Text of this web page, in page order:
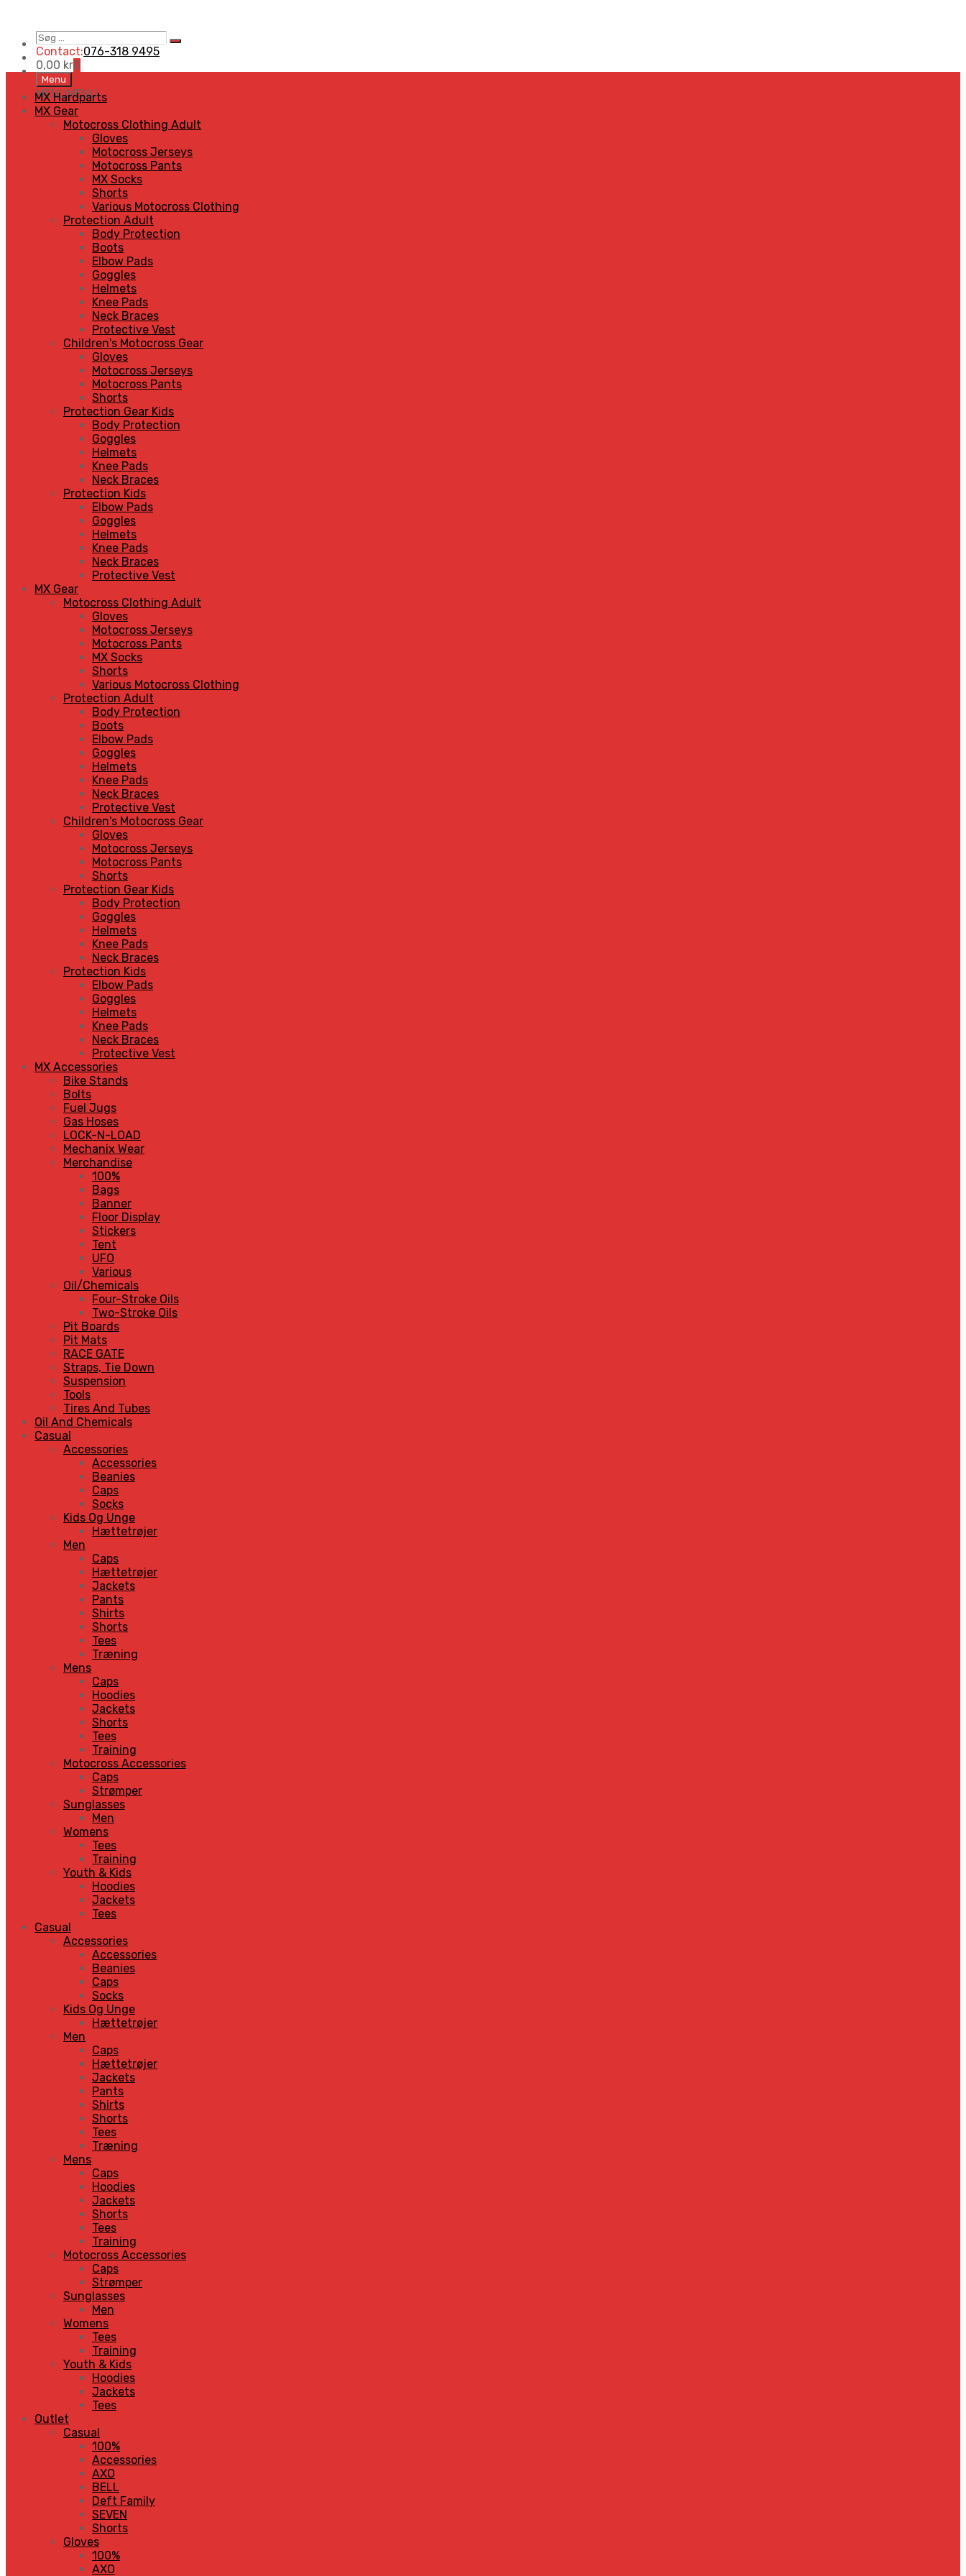
Søg
…
Search
Contact:076-318 9495
0,00 kr0
Skip
to
content
Menu
MENUMENU
MX Hardparts
MX Gear
Motocross Clothing Adult
Gloves
Motocross Jerseys
Motocross Pants
MX Socks
Shorts
Various Motocross Clothing
Protection Adult
Body Protection
Boots
Elbow Pads
Goggles
Helmets
Knee Pads
Neck Braces
Protective Vest
Children's Motocross Gear
Gloves
Motocross Jerseys
Motocross Pants
Shorts
Protection Gear Kids
Body Protection
Goggles
Helmets
Knee Pads
Neck Braces
Protection Kids
Elbow Pads
Goggles
Helmets
Knee Pads
Neck Braces
Protective Vest
MX Gear
Motocross Clothing Adult
Gloves
Motocross Jerseys
Motocross Pants
MX Socks
Shorts
Various Motocross Clothing
Protection Adult
Body Protection
Boots
Elbow Pads
Goggles
Helmets
Knee Pads
Neck Braces
Protective Vest
Children's Motocross Gear
Gloves
Motocross Jerseys
Motocross Pants
Shorts
Protection Gear Kids
Body Protection
Goggles
Helmets
Knee Pads
Neck Braces
Protection Kids
Elbow Pads
Goggles
Helmets
Knee Pads
Neck Braces
Protective Vest
MX Accessories
Bike Stands
Bolts
Fuel Jugs
Gas Hoses
LOCK-N-LOAD
Mechanix Wear
Merchandise
100%
Bags
Banner
Floor Display
Stickers
Tent
UFO
Various
Oil/Chemicals
Four-Stroke Oils
Two-Stroke Oils
Pit Boards
Pit Mats
RACE GATE
Straps, Tie Down
Suspension
Tools
Tires And Tubes
Oil And Chemicals
Casual
Accessories
Accessories
Beanies
Caps
Socks
Kids Og Unge
Hættetrøjer
Men
Caps
Hættetrøjer
Jackets
Pants
Shirts
Shorts
Tees
Træning
Mens
Caps
Hoodies
Jackets
Shorts
Tees
Training
Motocross Accessories
Caps
Strømper
Sunglasses
Men
Womens
Tees
Training
Youth & Kids
Hoodies
Jackets
Tees
Casual
Accessories
Accessories
Beanies
Caps
Socks
Kids Og Unge
Hættetrøjer
Men
Caps
Hættetrøjer
Jackets
Pants
Shirts
Shorts
Tees
Træning
Mens
Caps
Hoodies
Jackets
Shorts
Tees
Training
Motocross Accessories
Caps
Strømper
Sunglasses
Men
Womens
Tees
Training
Youth & Kids
Hoodies
Jackets
Tees
Outlet
Casual
100%
Accessories
AXO
BELL
Deft Family
SEVEN
Shorts
Gloves
100%
AXO